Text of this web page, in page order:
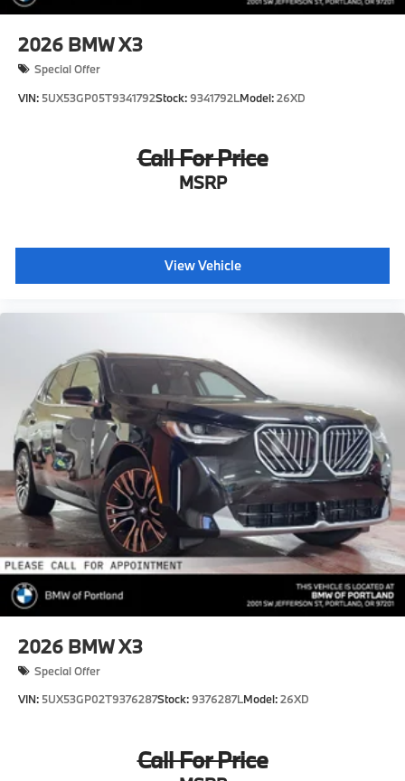
2026 BMW X3
Special Offer
VIN: 5UX53GP05T9341792Stock:9341792LModel:26XD
Call For Price
MSRP
View Vehicle
2026 BMW X3
Special Offer
VIN: 5UX53GP02T9376287Stock:9376287LModel:26XD
Call For Price